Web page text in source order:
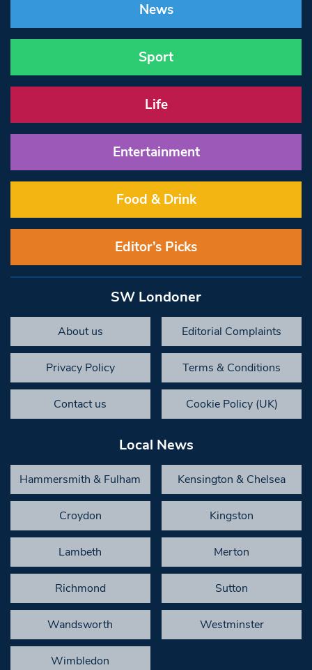
News
Sport
Life
Entertainment
Food & Drink
Editor’s Picks
SW Londoner
About us Editorial Complaints
Privacy Policy Terms & Conditions
Contact us Cookie Policy (UK)
Local News
Hammersmith & Fulham Kensington & Chelsea
Croydon Kingston
Lambeth Merton
Richmond Sutton
Wandsworth Westminster
Wimbledon